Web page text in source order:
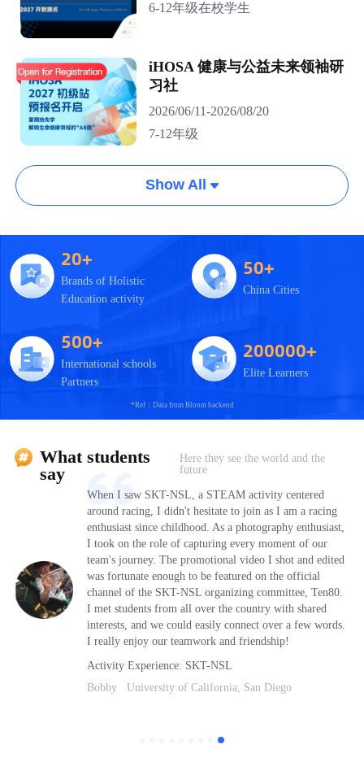
6-12年级在校学生
iHOSA 健康与公益未来领袖研
习社
2026/06/11-2026/08/20
7-12年级
Show All
20+
Brands of Holistic
Education activity
50+
China Cities
500+
International schools
Partners
200000+
Elite Learners
*Ref：Data from Bloom backend
What students
say
Here they see the world and the
future
When I saw SKT-NSL, a STEAM activity centered
around racing, I didn't hesitate to join as I am a racing
enthusiast since childhood. As a photography enthusiast,
I took on the role of capturing every moment of our
team's journey. The promotional video I shot and edited
was fortunate enough to be featured on the official
channel of the SKT-NSL organizing committee, Ten80.
I met students from all over the country with shared
interests, and we could easily connect over a few words.
I really enjoy our teamwork and friendship!
Activity Experience: SKT-NSL
Bobby University of California, San Diego